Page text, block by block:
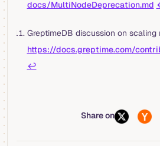
docs/MultiNodeDeprecation.md
GreptimeDB discussion on
https://docs.greptime.com/
↩︎
Share on